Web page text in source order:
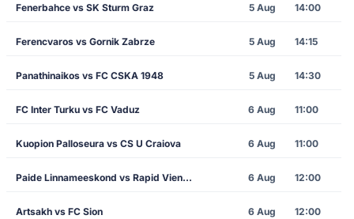
Fenerbahce vs SK Sturm Graz 5 Aug 14:00
Ferencvaros vs Gornik Zabrze 5 Aug 14:15
Panathinaikos vs FC CSKA 1948 5 Aug 14:30
FC Inter Turku vs FC Vaduz 6 Aug 11:00
Kuopion Palloseura vs CS U Craiova 6 Aug 11:00
Paide Linnameeskond vs Rapid Vienna 6 Aug 12:00
Artsakh vs FC Sion 6 Aug 12:00